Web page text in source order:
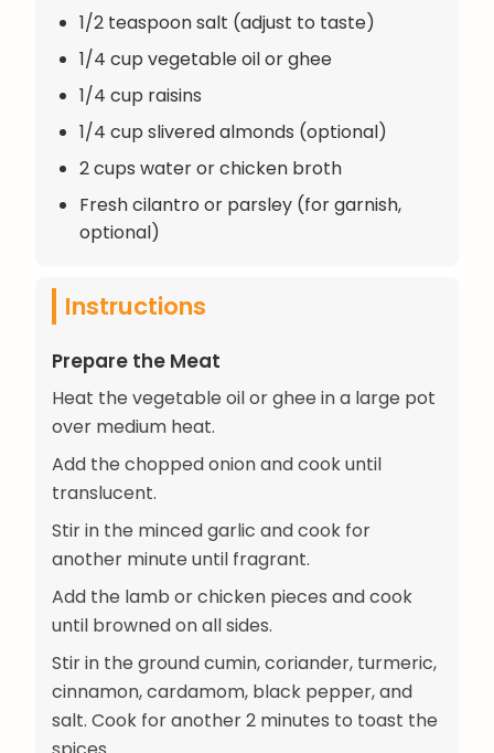
1/2 teaspoon salt (adjust to taste)
1/4 cup vegetable oil or ghee
1/4 cup raisins
1/4 cup slivered almonds (optional)
2 cups water or chicken broth
Fresh cilantro or parsley (for garnish,
optional)
Instructions
Prepare the Meat
Heat the vegetable oil or ghee in a large pot
over medium heat.
Add the chopped onion and cook until
translucent.
Stir in the minced garlic and cook for
another minute until fragrant.
Add the lamb or chicken pieces and cook
until browned on all sides.
Stir in the ground cumin, coriander, turmeric,
cinnamon, cardamom, black pepper, and
salt. Cook for another 2 minutes to toast the